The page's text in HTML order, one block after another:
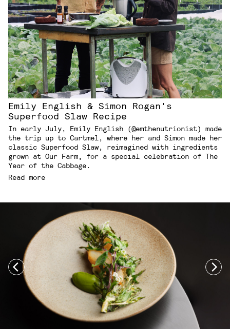
Emily English & Simon Rogan's
Superfood Slaw Recipe
In early July, Emily English (@emthenutrionist) made
the trip up to Cartmel, where her and Simon made her
classic Superfood Slaw, reimagined with ingredients
grown at Our Farm, for a special celebration of The
Year of the Cabbage.
Read more